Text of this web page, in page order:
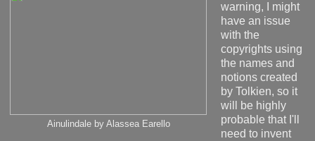
Ainulindale by Alassea Earello
warning, I might
have an issue
with the
copyrights using
the names and
notions created
by Tolkien, so it
will be highly
probable that I'll
need to invent